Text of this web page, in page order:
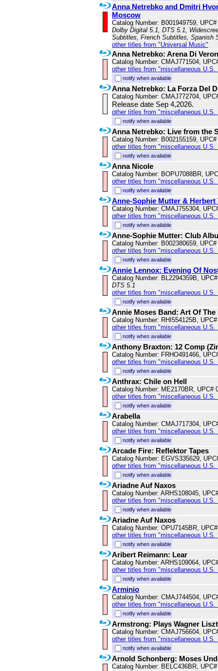
Anna Netrebko and Dmitri
Moscow
Catalog Number: B001949759,
Dolby Digital 5.1, DTS 5.1,
Subtitles, French Subtitles, Spanish
other titles from "Universal Music"
Anna Netrebko: Arena Di
Catalog Number: CMAJ771504,
other titles from "miscellaneous
notify when available
Anna Netrebko: La Forza Del
Catalog Number: CMAJ772704,
Release date Sep 4,2026.
other titles from "miscellaneous
notify when available
Anna Netrebko: Live from the
Catalog Number: B002155159,
other titles from "miscellaneous U.S.
notify when available
Anna Nicole
Catalog Number: BOPU7088BR,
other titles from "miscellaneous U.S.
notify when available
Anne-Sophie Mutter & Herbert
Catalog Number: CMAJ755304,
other titles from "miscellaneous U.S.
notify when available
Anne-Sophie Mutter: Club
Catalog Number: B002380659,
other titles from "miscellaneous U.S.
notify when available
Annie Lennox: Evening Of
Catalog Number: BL2294359B,
DTS 5.1
other titles from "miscellaneous U.S.
notify when available
Annie Moses Band: Art Of The
Catalog Number: RHI554125B,
other titles from "miscellaneous U.S.
notify when available
Anthony Braxton: 12 Comp
Catalog Number: FRHO491466,
other titles from "miscellaneous U.S.
notify when available
Anthrax: Chile on Hell
Catalog Number: ME2170BR, UPC#
other titles from "miscellaneous U.S.
notify when available
Arabella
Catalog Number: CMAJ717304,
other titles from "miscellaneous U.S.
notify when available
Arcade Fire: Reflektor Tapes
Catalog Number: EGVS335629,
other titles from "miscellaneous U.S.
notify when available
Ariadne Auf Naxos
Catalog Number: ARHS108045,
other titles from "miscellaneous U.S.
notify when available
Ariadne Auf Naxos
Catalog Number: OPU7145BR,
other titles from "miscellaneous U.S.
notify when available
Aribert Reimann: Lear
Catalog Number: ARHS109064,
other titles from "miscellaneous U.S.
notify when available
Arminio
Catalog Number: CMAJ744504,
other titles from "miscellaneous U.S.
notify when available
Armstrong: Plays Wagner
Catalog Number: CMAJ756604,
other titles from "miscellaneous U.S.
notify when available
Arnold Schonberg: Moses
Catalog Number: BELC436BR,